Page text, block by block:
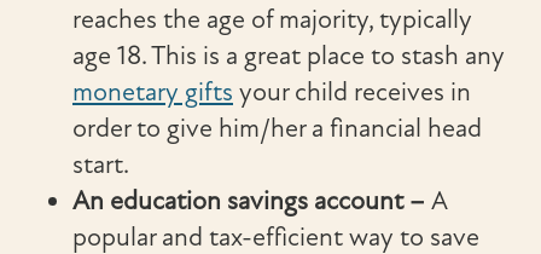
reaches the age of majority, typically
age 18. This is a great place to stash any
monetary gifts your child receives in
order to give him/her a financial head
start.
An education savings account – A
popular and tax-efficient way to save